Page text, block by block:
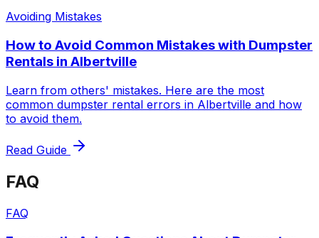
Avoiding Mistakes
How to Avoid Common Mistakes with Dumpster
Rentals in Albertville
Learn from others' mistakes. Here are the most
common dumpster rental errors in Albertville and how
to avoid them.
Read Guide
FAQ
FAQ